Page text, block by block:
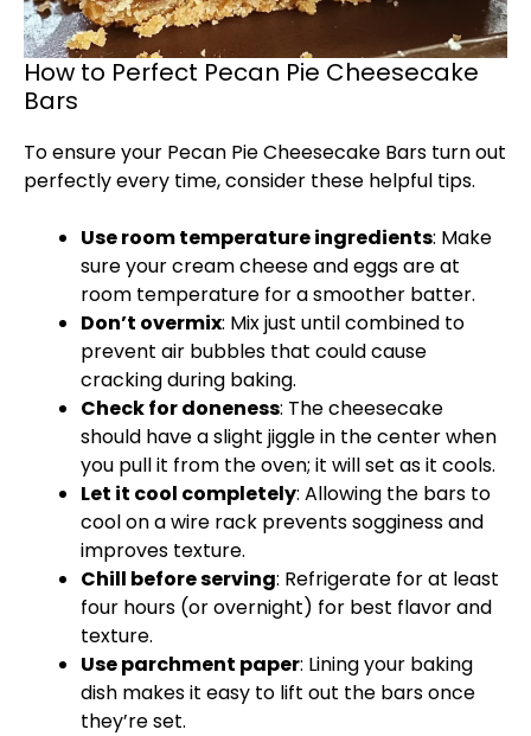
How to Perfect Pecan Pie Cheesecake
Bars
To ensure your Pecan Pie Cheesecake Bars turn out
perfectly every time, consider these helpful tips.
Use room temperature ingredients: Make
sure your cream cheese and eggs are at
room temperature for a smoother batter.
Don’t overmix: Mix just until combined to
prevent air bubbles that could cause
cracking during baking.
Check for doneness: The cheesecake
should have a slight jiggle in the center when
you pull it from the oven; it will set as it cools.
Let it cool completely: Allowing the bars to
cool on a wire rack prevents sogginess and
improves texture.
Chill before serving: Refrigerate for at least
four hours (or overnight) for best flavor and
texture.
Use parchment paper: Lining your baking
dish makes it easy to lift out the bars once
they’re set.